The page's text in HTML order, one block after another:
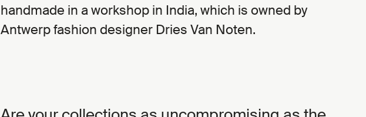
handmade in a workshop in India, which is owned by
Antwerp fashion designer Dries Van Noten.